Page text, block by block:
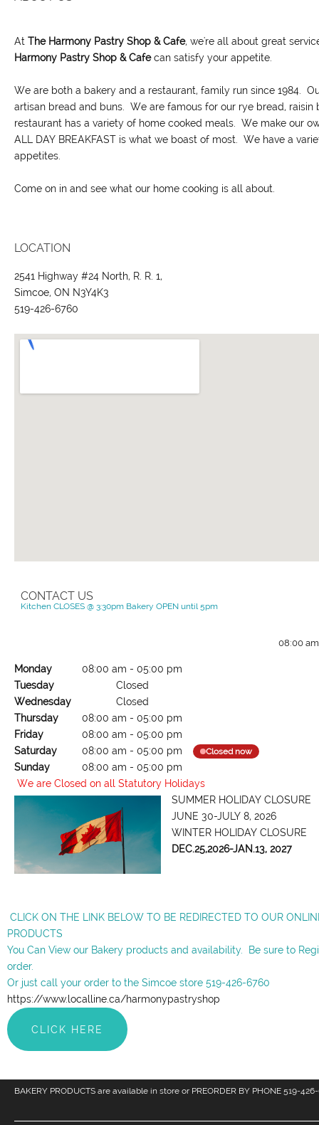
At The Harmony Pastry Shop & Cafe, we're all about great
Harmony Pastry Shop & Cafecan satisfy your appetite.
We are both a bakery and a restaurant, family run since 1984.
artisan bread and buns. We are famous for our rye bread, raisin
restaurant has a variety of home cooked meals. We make our
ALL DAY BREAKFAST is what we boast of most. We have a
appetites.
Come on in and see what our home cooking is all about.
LOCATION
2541 Highway #24 North, R. R. 1,
Simcoe, ON N3Y4K3
519-426-6760
CONTACT US
Kitchen CLOSES @ 3:30pm Bakery OPEN until 5pm
08:00
Monday 08:00 am - 05:00 pm
Tuesday
Closed
Wednesday
Closed
Thursday
08:00 am - 05:00 pm
Friday
08:00 am - 05:00 pm
Saturday
08:00 am - 05:00 pm Closed now
Sunday 08:00 am - 05:00 pm
We are Closed on all Statutory Holidays
SUMMER HOLIDAY CLOSURE
JUNE 30-JULY 8, 2026
WINTER HOLIDAY CLOSURE
DEC.25,2026-JAN.13, 2027
CLICK ON THE LINK BELOW TO BE REDIRECTED TO OUR
PRODUCTS
You Can View our Bakery products and availability. Be sure to
order.
Or just call your order to the Simcoe store 519-426-6760
https://www.localline.ca/harmonypastryshop
CLICK HERE
BAKERY PRODUCTS are available in store or PREORDER BY PHONE 519-